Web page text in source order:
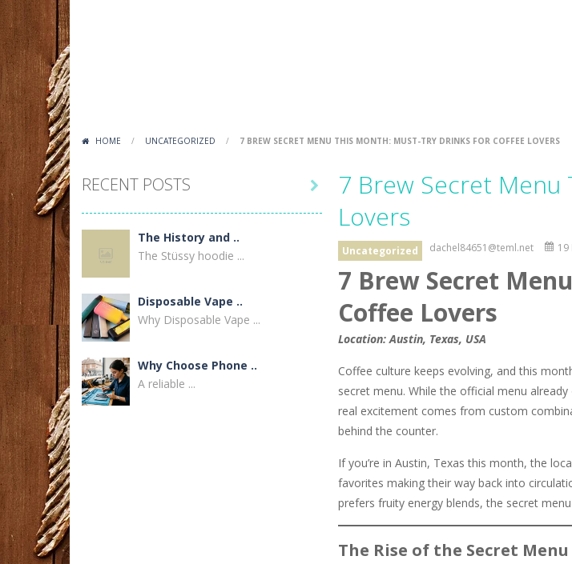
HOME / UNCATEGORIZED / 7 BREW SECRET MENU THIS MONTH: MUST-TRY DRINKS FOR COFFEE LOVERS
7 Brew Secret
Lovers
Uncategorized dachel84651@teml.net 19
7 Brew Secret
Coffee Lovers
Location: Austin, Texas, USA
Coffee culture keeps evolving, and this
secret menu. While the official menu
real excitement comes from custom
behind the counter.
If you’re in Austin, Texas this month, the
favorites making their way back into
prefers fruity energy blends, the secret
The Rise of the Secret
RECENT POSTS
The History and ..
The Stüssy hoodie ...
Disposable Vape ..
Why Disposable Vape ...
Why Choose Phone ..
A reliable ...
